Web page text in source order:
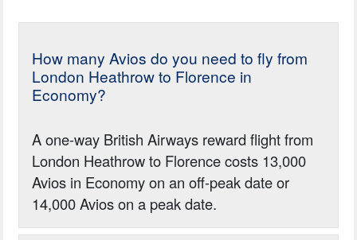
How many Avios do you need to fly from
London Heathrow to Florence in
Economy?
A one-way British Airways reward flight from
London Heathrow to Florence costs 13,000
Avios in Economy on an off-peak date or
14,000 Avios on a peak date.